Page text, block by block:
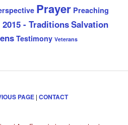
Prayer Preaching
- TraditionsSalvation
Testimony Veterans
PAGE | CONTACT